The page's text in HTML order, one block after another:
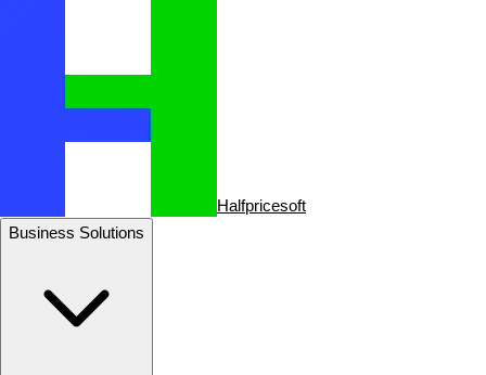
Halfpricesoft
Business Solutions